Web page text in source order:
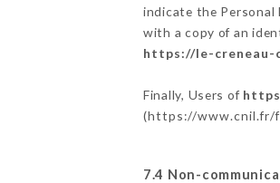
indicate the
with a copy of an
https://le-creneau-
Finally, Users of
(https://www.cnil.fr/
7.4 Non-